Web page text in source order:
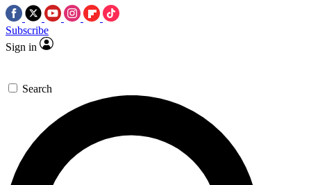
Subscribe
Sign in
Search